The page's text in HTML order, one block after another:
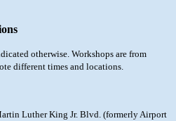
otherwise. Workshops are from
different times and locations.
Luther King Jr. Blvd. (formerlyAirport